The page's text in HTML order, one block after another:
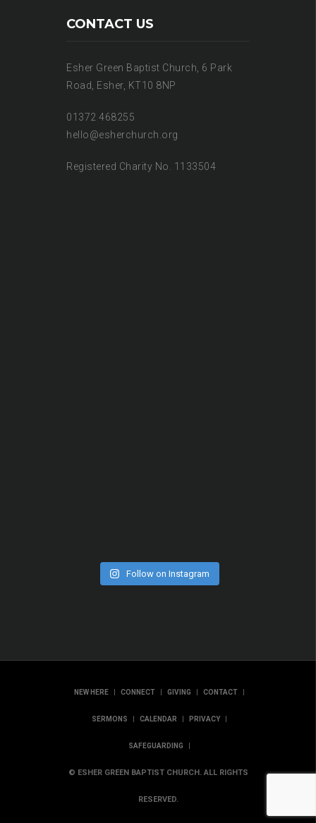
CONTACT US
Esher Green Baptist Church, 6 Park
Road, Esher, KT10 8NP
01372 468255
hello@esherchurch.org
Registered Charity No. 1133504
Follow on Instagram
NEW HERE | CONNECT | GIVING | CONTACT |
SERMONS | CALENDAR | PRIVACY |
SAFEGUARDING |
© ESHER GREEN BAPTIST CHURCH. ALL RIGHTS
RESERVED.